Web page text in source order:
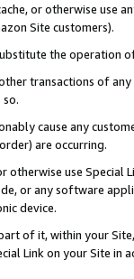
or otherwise use
Site customers).
the operation
transactions of
cause any
are occurring.
otherwise use
or any software
device.
of it, within your
Link on your Site